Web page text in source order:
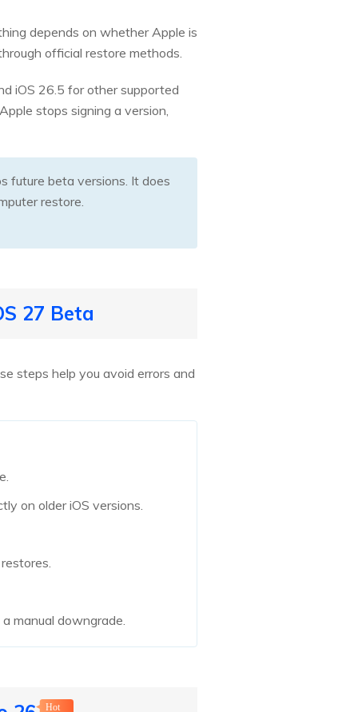
depends on whether Apple is
official restore methods.
iOS 26.5 for other supported
stops signing a version,
beta versions. It does
restore.
27 Beta
steps help you avoid errors and
on older iOS versions.
manual downgrade.
Hot